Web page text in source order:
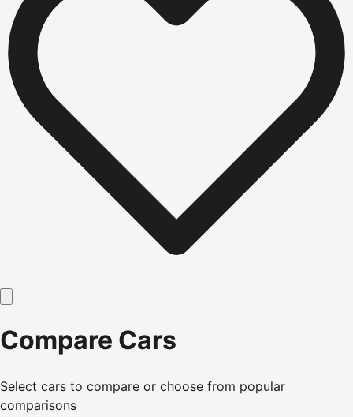
Compare Cars
Select cars to compare or choose from popular
comparisons